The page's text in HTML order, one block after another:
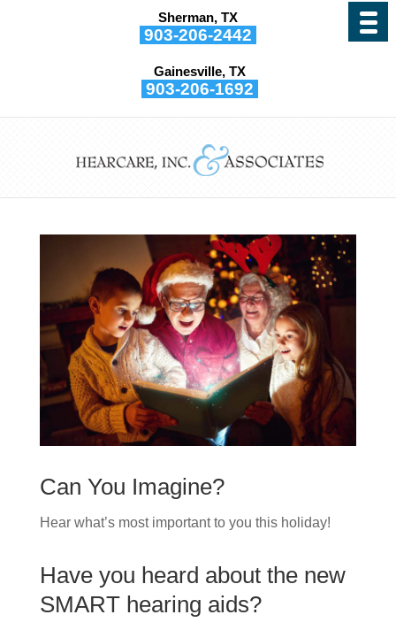
Sherman, TX
903-206-2442
Gainesville, TX
903-206-1692
Hearing & The Holidays
Can You Imagine?
Hear what’s most important to you this holiday!
Have you heard about the new
SMART hearing aids?